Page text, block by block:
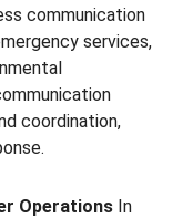
communication
services,
coordination,
Operations In